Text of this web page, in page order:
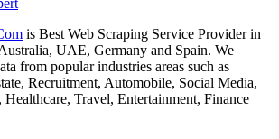
is Best Web Scraping Service Provider in
UAE, Germany and Spain. We
from popular industries areas such as
Recruitment, Automobile, Social Media,
Healthcare, Travel, Entertainment, Finance